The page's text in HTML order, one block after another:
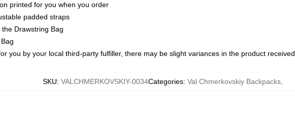
printed for you when you order
padded straps
Drawstring Bag
you by your local third-party fulfiller, there may be slight variances in the product received
SKU: VALCHMERKOVSKIY-0034Categories: Val Chmerkovskiy Backpacks,